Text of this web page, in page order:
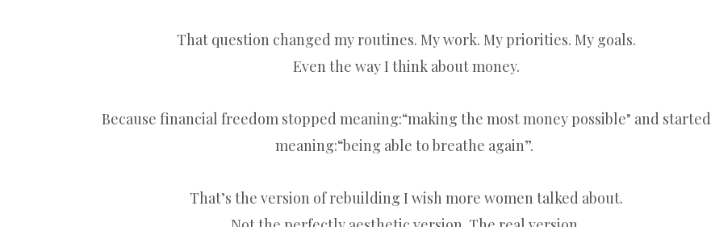
That question changed my routines. My work. My priorities. My goals.
Even the way I think about money.
Because financial freedom stopped meaning:“making the most money possible" and started
meaning:“being able to breathe again”.
That’s the version of rebuilding I wish more women talked about.